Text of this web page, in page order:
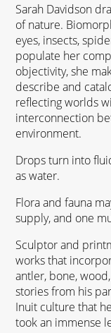
Sarah Davidson
of nature.
eyes, insects,
populate her
objectivity, she
describe and
reflecting worlds
interconnection
environment.
Drops turn into
as water.
Flora and fauna
supply, and one
Sculptor and
works that
antler, bone,
stories from his
Inuit culture that
took an immense